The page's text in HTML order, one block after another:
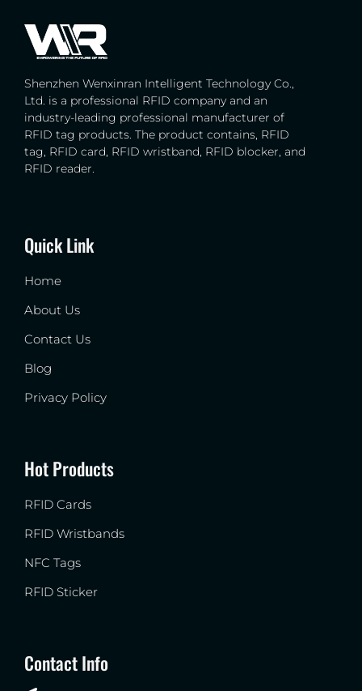
Shenzhen Wenxinran Intelligent Technology Co.,
Ltd. is a professional RFID company and an
industry-leading professional manufacturer of
RFID tag products. The product contains, RFID
tag, RFID card, RFID wristband, RFID blocker, and
RFID reader.
Quick Link
Home
About Us
Contact Us
Blog
Privacy Policy
Hot Products
RFID Cards
RFID Wristbands
NFC Tags
RFID Sticker
Contact Info